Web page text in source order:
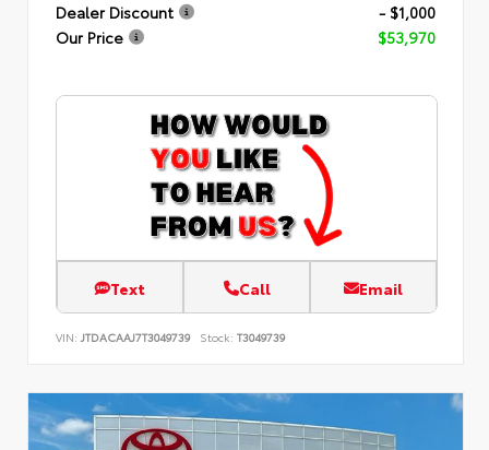
Dealer Discount
- $1,000
Our Price
$53,970
Text Call Email
VIN: JTDACAAJ7T3049739 Stock: T3049739